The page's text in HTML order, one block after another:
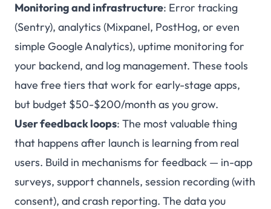
Monitoring and infrastructure: Error tracking
(Sentry), analytics (Mixpanel, PostHog, or even
simple Google Analytics), uptime monitoring for
your backend, and log management. These tools
have free tiers that work for early-stage apps,
but budget $50-$200/month as you grow.
User feedback loops: The most valuable thing
that happens after launch is learning from real
users. Build in mechanisms for feedback — in-app
surveys, support channels, session recording (with
consent), and crash reporting. The data you